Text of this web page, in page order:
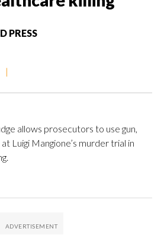
PRESS
|
allows prosecutors to use gun,
Luigi Mangione’s murder trial in